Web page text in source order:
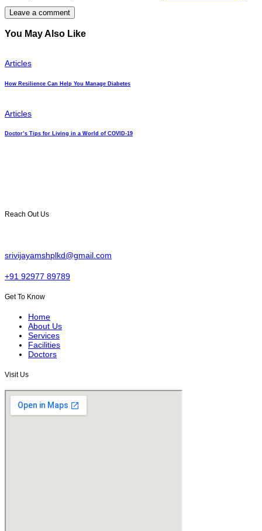
You May Also Like
Articles
How Resilience Can Help You Manage Diabetes
Articles
Doctor’s Tips for Living in a World of COVID-19
Reach Out Us
srivijayamshplkd@gmail.com
+91 92977 89789
Get To Know
Home
About Us
Services
Facilities
Doctors
Visit Us